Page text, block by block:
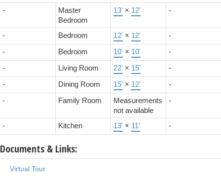
-
Master
Bedroom
13' × 12' -
- Bedroom 12' × 12' -
- Bedroom 10' × 10' -
- Living Room 22' × 15' -
- Dining Room 15' × 12' -
- Family Room
Measurements
not available
-
- Kitchen 13' × 11' -
Documents & Links:
Virtual Tour